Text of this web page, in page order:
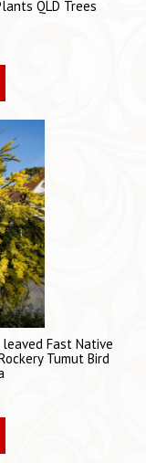
QLD Trees
Fast Native
Tumut Bird